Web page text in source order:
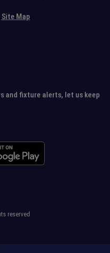
Site Map
and fixture alerts, let us keep
reserved